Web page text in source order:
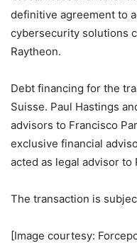
definitive agreement to
cybersecurity solutions
Raytheon.
Debt financing for the
Suisse. Paul Hastings
advisors to Francisco
exclusive financial
acted as legal advisor to
The transaction is
[Image courtesy: